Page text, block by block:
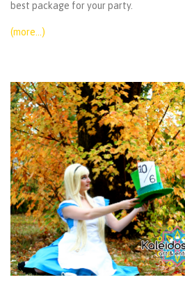
best package for your party.
(more…)